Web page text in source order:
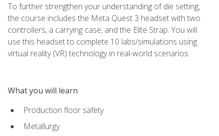
To further strengthen your understanding of die setting,
the course includes the Meta Quest 3 headset with two
controllers, a carrying case, and the Elite Strap. You will
use this headset to complete 10 labs/simulations using
virtual reality (VR) technology in real-world scenarios.
What you will learn
Production floor safety
Metallurgy